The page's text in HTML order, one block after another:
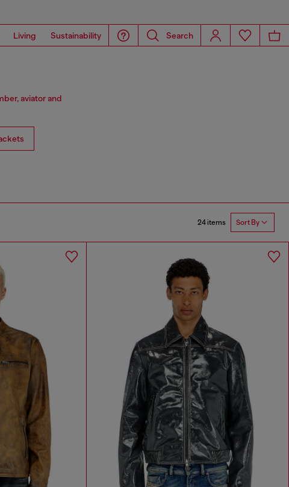
Living Sustainability Search
aviator and
24 items Sort By